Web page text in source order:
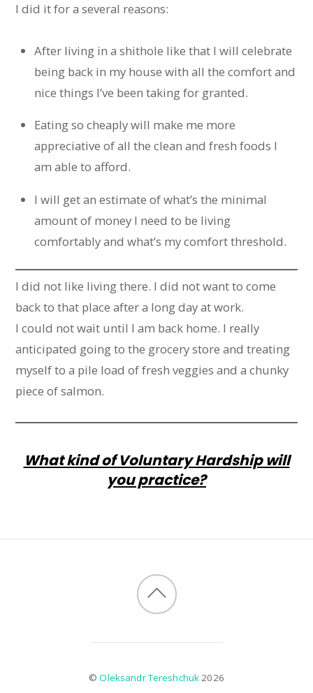
I did it for a several reasons:
After living in a shithole like that I will celebrate
being back in my house with all the comfort and
nice things I’ve been taking for granted.
Eating so cheaply will make me more
appreciative of all the clean and fresh foods I
am able to afford.
I will get an estimate of what’s the minimal
amount of money I need to be living
comfortably and what’s my comfort threshold.
I did not like living there. I did not want to come
back to that place after a long day at work.
I could not wait until I am back home. I really
anticipated going to the grocery store and treating
myself to a pile load of fresh veggies and a chunky
piece of salmon.
What kind of Voluntary Hardship will
you practice?
©Oleksandr Tereshchuk 2026